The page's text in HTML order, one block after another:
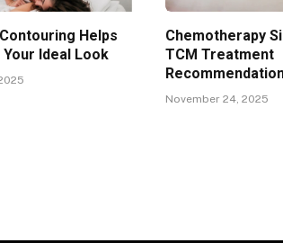
Helps
Your Ideal Look
Chemotherapy
TCM Treatment
November 24, 2025